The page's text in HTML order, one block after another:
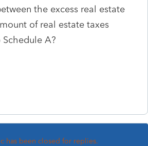
the excess real estate
of real estate taxes
A?
has been closed for replies.